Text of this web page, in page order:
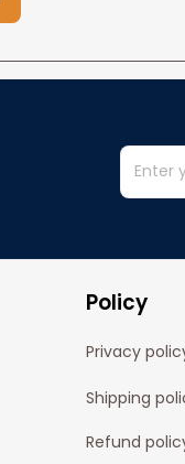
Policy
Privacy
Shipping
Refund